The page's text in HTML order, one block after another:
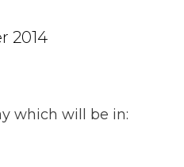
2014
which will be in: